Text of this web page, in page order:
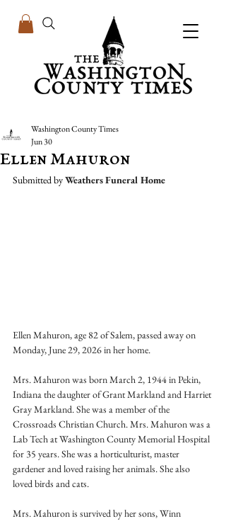
Ellen Mahuron
Washington County Times
Jun 30
Submitted by Weathers Funeral Home
Ellen Mahuron, age 82 of Salem, passed away on
Monday, June 29, 2026 in her home.
Mrs. Mahuron was born March 2, 1944 in Pekin,
Indiana the daughter of Grant Markland and Harriet
Gray Markland. She was a member of the
Crossroads Christian Church. Mrs. Mahuron was a
Lab Tech at Washington County Memorial Hospital
for 35 years. She was a horticulturist, master
gardener and loved raising her animals. She also
loved birds and cats.
Mrs. Mahuron is survived by her sons, Winn